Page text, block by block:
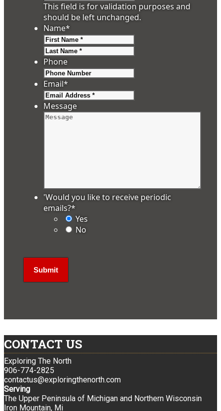
This field is for validation purposes and
should be left unchanged.
Name*
Phone
Email*
Message
'Would you like to receive periodic
emails?*
Yes
No
CONTACT US
Exploring The North
906-774-2825
contactus@exploringthenorth.com
Serving
The Upper Peninsula of Michigan and Northern Wisconsin
Iron Mountain, Mi